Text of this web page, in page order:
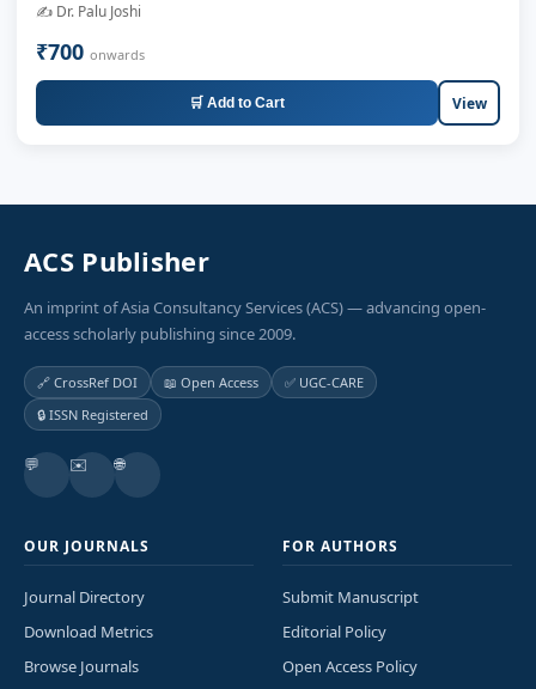
✍️ Dr. Palu Joshi
₹700 onwards
🛒 Add to Cart View
ACS Publisher
An imprint of Asia Consultancy Services (ACS) — advancing open-
access scholarly publishing since 2009.
🔗 CrossRef DOI 📖 Open Access
✅ UGC-CARE
🔒 ISSN Registered
💬 ✉️ 🌐
OUR JOURNALS
Journal Directory
Download Metrics
Browse Journals
FOR AUTHORS
Submit Manuscript
Editorial Policy
Open Access Policy